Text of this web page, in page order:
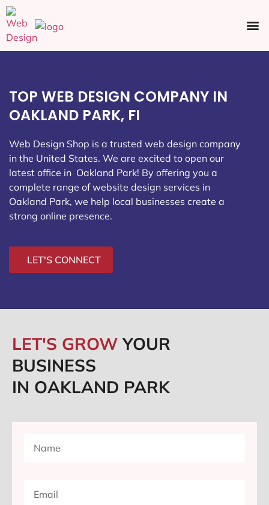
TOP WEB DESIGN COMPANY IN
OAKLAND PARK, FI
Web Design Shop is a trusted web design company
in the United States. We are excited to open our
latest office in Oakland Park! By offering you a
complete range of website design services in
Oakland Park, we help local businesses create a
strong online presence.
LET'S CONNECT
LET'S GROWYOUR
BUSINESS
IN OAKLAND PARK